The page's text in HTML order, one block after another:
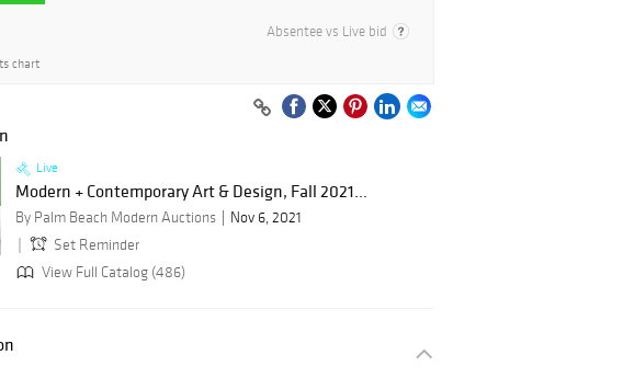
Absentee vs Live bid
chart
Live
Modern + Contemporary Art & Design, Fall 2021...
By Palm Beach Modern Auctions
Nov 6, 2021
Set Reminder
View Full Catalog (486)